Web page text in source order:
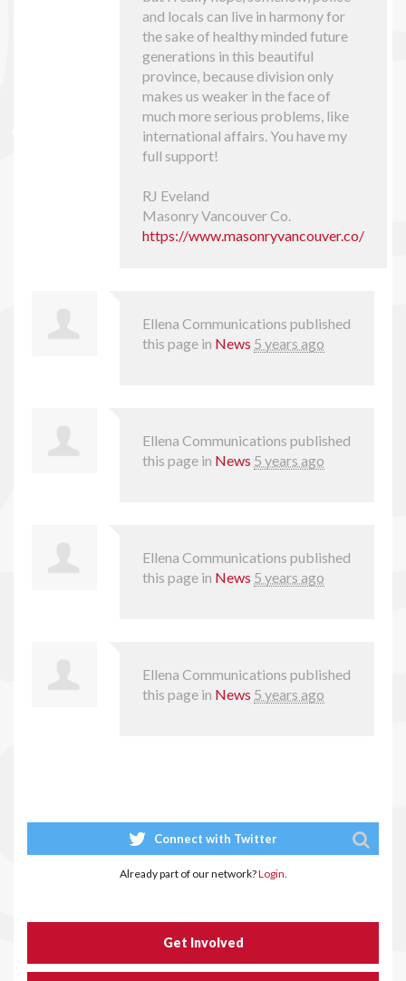
and locals can live in harmony for
the sake of healthy minded future
generations in this beautiful
province, because division only
makes us weaker in the face of
much more serious problems, like
international affairs. You have my
full support!
RJ Eveland
Masonry Vancouver Co.
https://www.masonryvancouver.co/
Ellena Communications published
this page in News 5 years ago
Ellena Communications published
this page in News 5 years ago
Ellena Communications published
this page in News 5 years ago
Ellena Communications published
this page in News 5 years ago
Connect with Twitter
Already part of our network?Login.
Get Involved